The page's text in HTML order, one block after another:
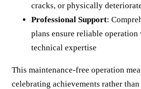
cracks, or physically
Professional Support:
plans ensure reliable
technical expertise
This maintenance-free operation
celebrating achievements rather